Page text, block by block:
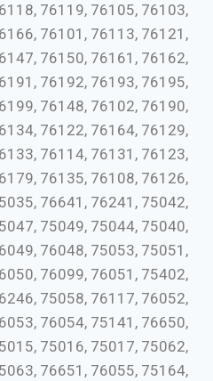
76119, 76105, 76103,
76101, 76113, 76121,
76150, 76161, 76162,
76192, 76193, 76195,
76148, 76102, 76190,
76122, 76164, 76129,
76114, 76131, 76123,
76135, 76108, 76126,
76641, 76241, 75042,
75049, 75044, 75040,
76048, 75053, 75051,
76099, 76051, 75402,
75058, 76117, 76052,
76054, 75141, 76650,
75016, 75017, 75062,
76651, 76055, 75164,